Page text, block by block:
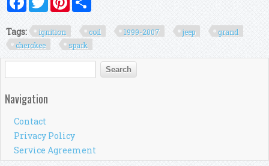
Tags: ignition coil 1999-2007 jeep
grand
cherokee
spark
Search form
Search
Navigation
Contact
Privacy Policy
Service Agreement